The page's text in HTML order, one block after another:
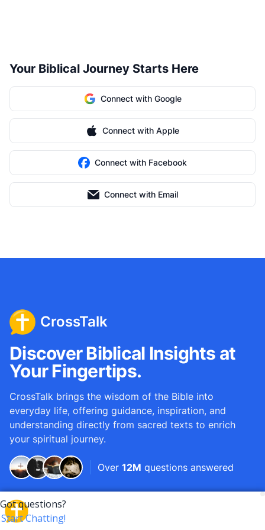
Your Biblical Journey Starts Here
Connect with Google
Connect with Apple
Connect with Facebook
Connect with Email
CrossTalk
Discover Biblical Insights at
Your Fingertips.
CrossTalk brings the wisdom of the Bible into
everyday life, offering guidance, inspiration, and
understanding directly from sacred texts to enrich
your spiritual journey.
Over 12M questions answered